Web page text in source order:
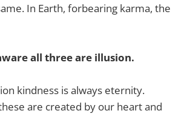
In Earth, forbearing karma, the
all three are illusion.
kindness is always eternity.
are created by our heart and